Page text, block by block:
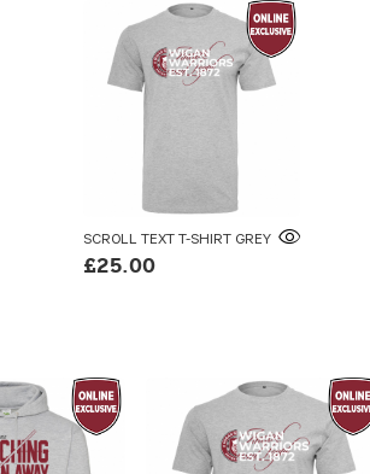
SCROLL TEXT T-SHIRT GREY
£25.00